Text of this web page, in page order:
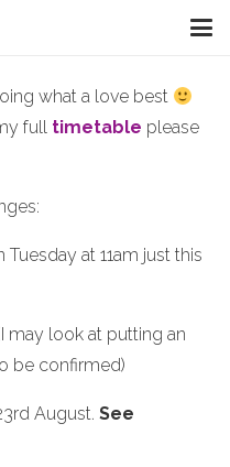
what a love best
full timetable please
at 11am just this
may look at putting an
be confirmed)
August. See